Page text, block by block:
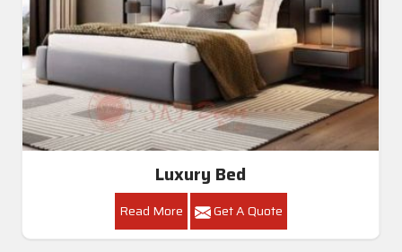
Luxury Bed
Read More Get A Quote